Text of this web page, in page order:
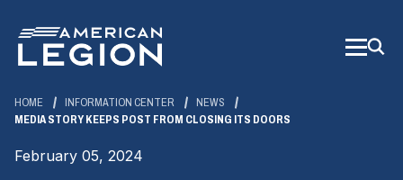
Main
Content
HOME INFORMATION CENTER
NEWS
MEDIA STORY KEEPS POST FROM CLOSING ITS DOORS
February 05, 2024